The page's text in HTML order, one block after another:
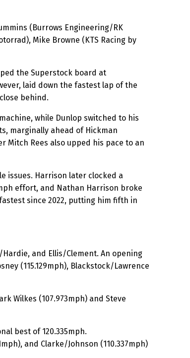
(Burrows Engineering/RK
Mike Browne (KTS Racing by
the Superstock board at
laid down the fastest lap of the
behind.
while Dunlop switched to his
marginally ahead of Hickman
Mitch Rees also upped his pace to an
issues. Harrison later clocked a
effort, and Nathan Harrison broke
since 2022, putting him fifth in
and Ellis/Clement. An opening
(115.129mph), Blackstock/Lawrence
Wilkes (107.973mph) and Steve
best of 120.335mph.
and Clarke/Johnson (110.337mph)